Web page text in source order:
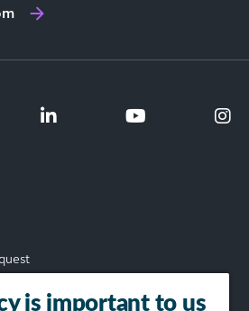
is important to us